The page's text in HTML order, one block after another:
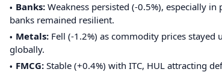
Banks: Weakness persisted (-0.5%), especially in
banks remained resilient.
Metals: Fell (-1.2%) as commodity prices stayed
globally.
FMCG: Stable (+0.4%) with ITC, HUL attracting